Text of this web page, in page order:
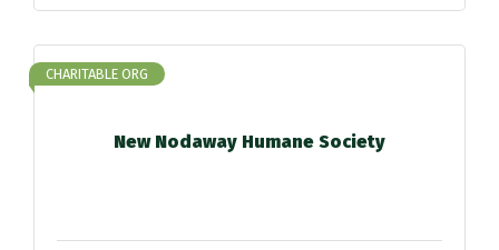
New Nodaway Humane Society
CHARITABLE ORG